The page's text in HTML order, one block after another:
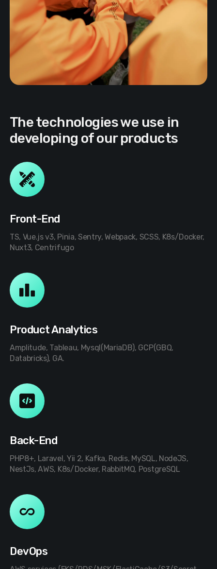
The technologies we use in
developing of our products
Front-End
TS, Vue.js v3, Pinia, Sentry, Webpack, SCSS, K8s/Docker,
Nuxt3, Centrifugo
Product Analytics
Amplitude, Tableau, Mysql(MariaDB), GCP(GBQ,
Databricks), GA.
Back-End
PHP8+, Laravel, Yii 2, Kafka, Redis, MySQL, NodeJS,
NestJs, AWS, K8s/Docker, RabbitMQ, PostgreSQL
DevOps